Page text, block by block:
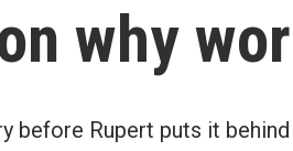
why
before Rupert puts it